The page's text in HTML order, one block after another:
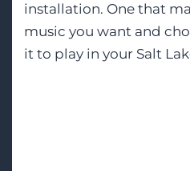
installation. One that
music you want and
it to play in your Salt